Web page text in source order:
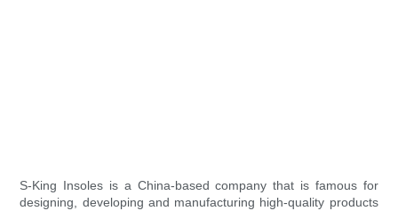
S-King Insoles is a China-based company that is famous for
designing, developing and manufacturing high-quality products